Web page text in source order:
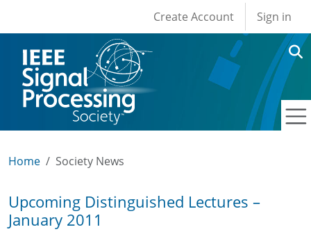
User account
Create Account Sign in
Home Society News
Upcoming Distinguished Lectures –
January 2011